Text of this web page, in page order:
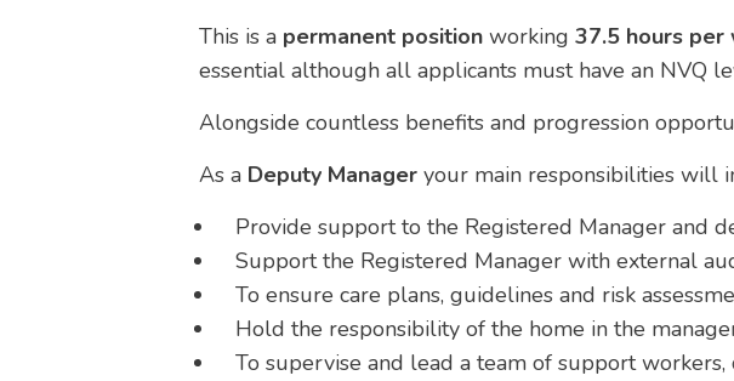
This is a permanent position working 37.5 hours per
essential although all applicants must have an NVQ
Alongside countless benefits and progression
As a Deputy Manager your main responsibilities will
Provide support to the Registered Manager and
Support the Registered Manager with external
To ensure care plans, guidelines and risk
Hold the responsibility of the home in the
To supervise and lead a team of support